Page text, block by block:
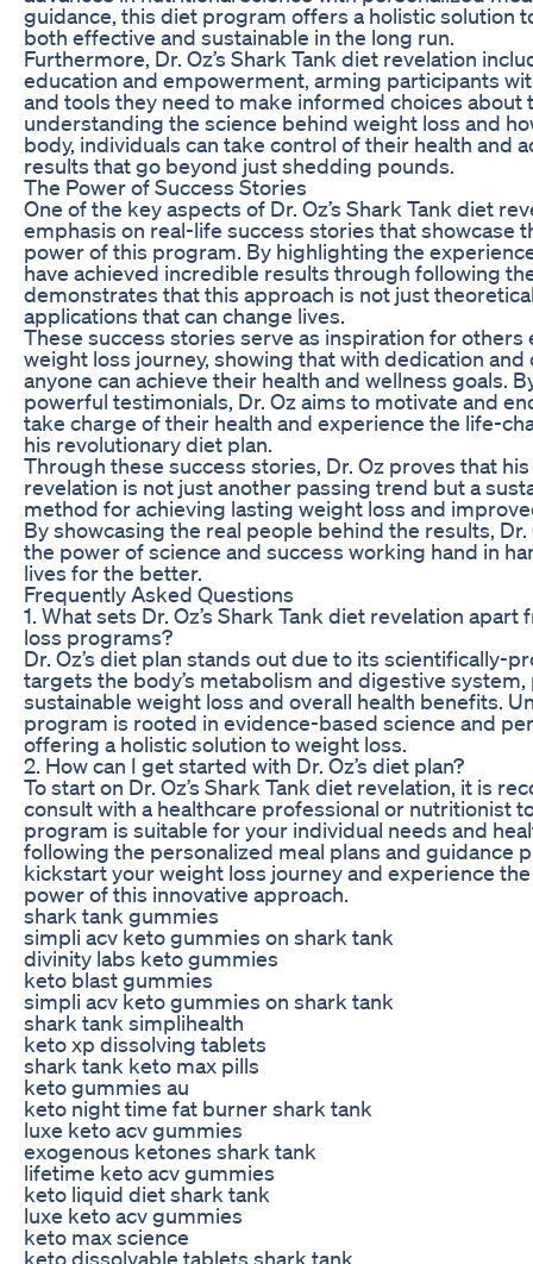
guidance, this diet program offers a holistic solution
both effective and sustainable in the long run.
Furthermore, Dr. Oz’s Shark Tank diet revelation
education and empowerment, arming participants
and tools they need to make informed choices about
understanding the science behind weight loss and
body, individuals can take control of their health and
results that go beyond just shedding pounds.
The Power of Success Stories
One of the key aspects of Dr. Oz’s Shark Tank diet
emphasis on real-life success stories that showcase
power of this program. By highlighting the
have achieved incredible results through following
demonstrates that this approach is not just
applications that can change lives.
These success stories serve as inspiration for
weight loss journey, showing that with dedication
anyone can achieve their health and wellness goals.
powerful testimonials, Dr. Oz aims to motivate and
take charge of their health and experience the life-
his revolutionary diet plan.
Through these success stories, Dr. Oz proves that
revelation is not just another passing trend but a
method for achieving lasting weight loss and
By showcasing the real people behind the results,
the power of science and success working hand in
lives for the better.
Frequently Asked Questions
1. What sets Dr. Oz’s Shark Tank diet revelation
loss programs?
Dr. Oz’s diet plan stands out due to its scientifically-
targets the body’s metabolism and digestive
sustainable weight loss and overall health benefits.
program is rooted in evidence-based science and
offering a holistic solution to weight loss.
2. How can I get started with Dr. Oz’s diet plan?
To start on Dr. Oz’s Shark Tank diet revelation, it is
consult with a healthcare professional or nutritionist
program is suitable for your individual needs and
following the personalized meal plans and guidance
kickstart your weight loss journey and experience
power of this innovative approach.
shark tank gummies
simpli acv keto gummies on shark tank
divinity labs keto gummies
keto blast gummies
simpli acv keto gummies on shark tank
shark tank simplihealth
keto xp dissolving tablets
shark tank keto max pills
keto gummies au
keto night time fat burner shark tank
luxe keto acv gummies
exogenous ketones shark tank
lifetime keto acv gummies
keto liquid diet shark tank
luxe keto acv gummies
keto max science
keto dissolvable tablets shark tank